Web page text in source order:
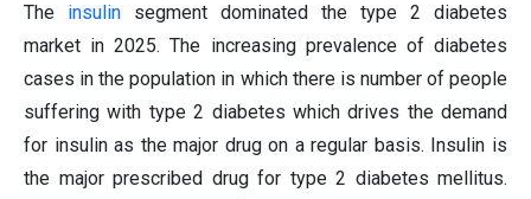
The insulin segment dominated the type 2 diabetes
market in 2025. The increasing prevalence of diabetes
cases in the population in which there is number of people
suffering with type 2 diabetes which drives the demand
for insulin as the major drug on a regular basis. Insulin is
the major prescribed drug for type 2 diabetes mellitus.